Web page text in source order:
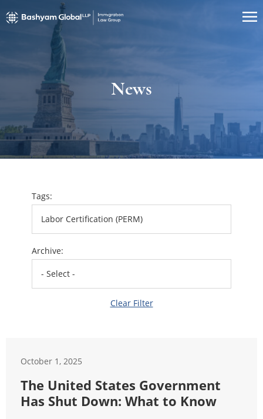
News
Tags:
Archive:
Clear Filter
October 1, 2025
The United States Government
Has Shut Down: What to Know